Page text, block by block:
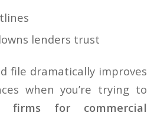
lenders trust
file dramatically improves
when you’re trying to
firms for commercial